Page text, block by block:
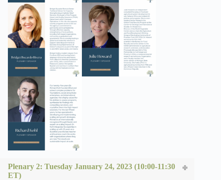
Plenary 2: Tuesday January 24, 2023 (10:00-11:30
ET)